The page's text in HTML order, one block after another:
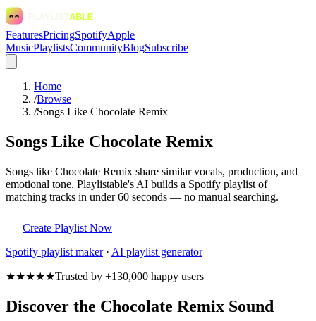
FeaturesPricingSpotifyApple
MusicPlaylistsCommunityBlogSubscribe
Home
/Browse
/Songs Like Chocolate Remix
Songs Like Chocolate Remix
Songs like Chocolate Remix share similar vocals, production, and
emotional tone. Playlistable's AI builds a Spotify playlist of
matching tracks in under 60 seconds — no manual searching.
Create Playlist Now
Spotify playlist maker· AI playlist generator
★★★★★Trusted by +130,000 happy users
Discover the Chocolate Remix Sound